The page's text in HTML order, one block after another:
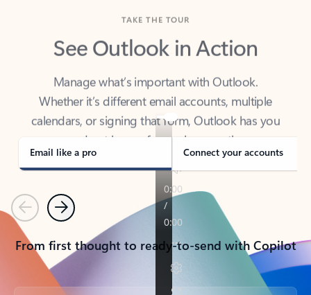
See Outlook in Action
Manage what’s important with Outlook.
Whether it’s different email accounts, multiple
calendars, or signing that form, Outlook has you
covered - at home, for work, or on-the-go.
Email like a pro Connect your accounts
PreviousNext
From first thought to ready-to-send with Copilot